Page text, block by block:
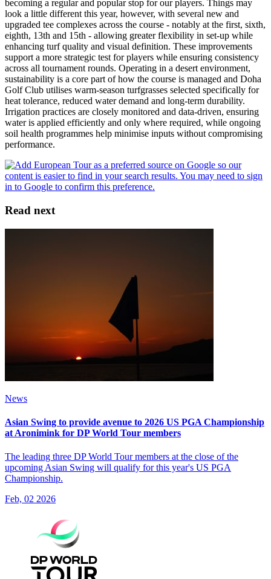
becoming a regular and popular stop for our players. Things may
look a little different this year, however, with several new and
upgraded tee complexes across the course - notably at the first, sixth,
eighth, 13th and 15th - allowing greater flexibility in set-up while
enhancing turf quality and visual definition. These improvements
support a more strategic test for players while ensuring consistency
across all tournament rounds. Operating in a desert environment,
sustainability is a core part of how the course is managed and Doha
Golf Club utilises warm-season turfgrasses selected specifically for
heat tolerance, reduced water demand and long-term durability.
Irrigation practices are closely monitored and data-driven, ensuring
water is applied efficiently and only where required, while ongoing
soil health programmes help minimise inputs without compromising
performance.
Read next
News
Asian Swing to provide avenue to 2026 US PGA Championship
at Aronimink for DP World Tour members
The leading three DP World Tour members at the close of the
upcoming Asian Swing will qualify for this year's US PGA
Championship.
Feb, 02 2026